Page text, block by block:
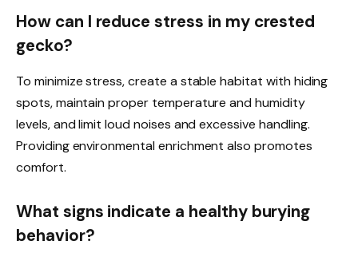
How can I reduce stress in my crested
gecko?
To minimize stress, create a stable habitat with hiding
spots, maintain proper temperature and humidity
levels, and limit loud noises and excessive handling.
Providing environmental enrichment also promotes
comfort.
What signs indicate a healthy burying
behavior?